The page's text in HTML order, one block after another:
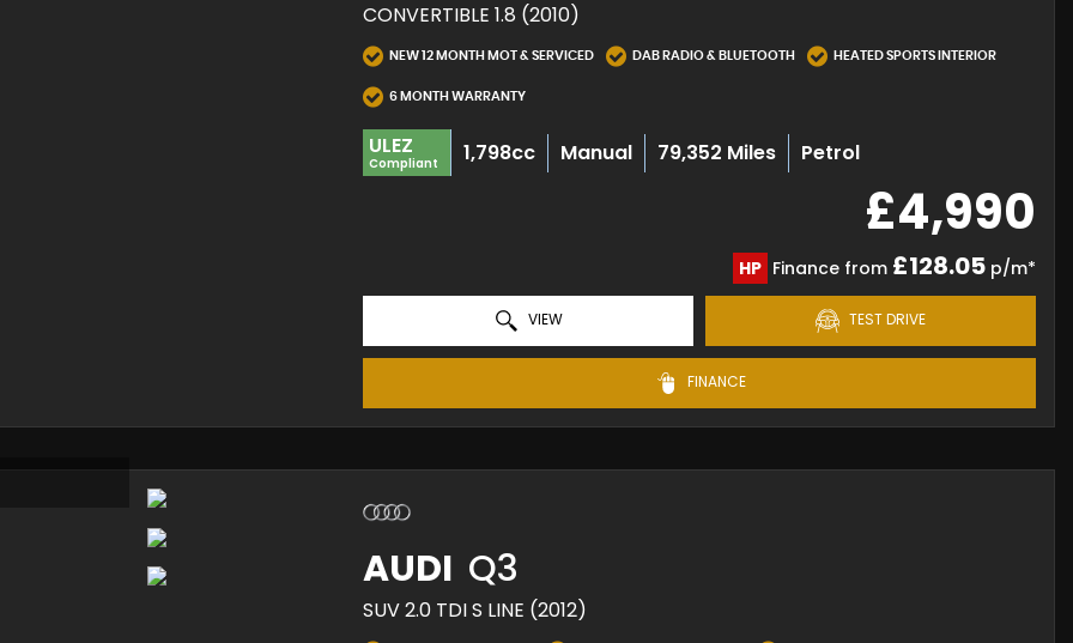
CONVERTIBLE 1.8 (2010)
NEW 12 MONTH MOT & SERVICED DAB RADIO & BLUETOOTH HEATED SPORTS INTERIOR
6 MONTH WARRANTY
ULEZ
Compliant 1,798cc Manual 79,352 Miles Petrol
£4,990
HP Finance from £128.05p/m*
VIEW TEST DRIVE
FINANCE
AUDI Q3
SUV 2.0 TDI S LINE (2012)